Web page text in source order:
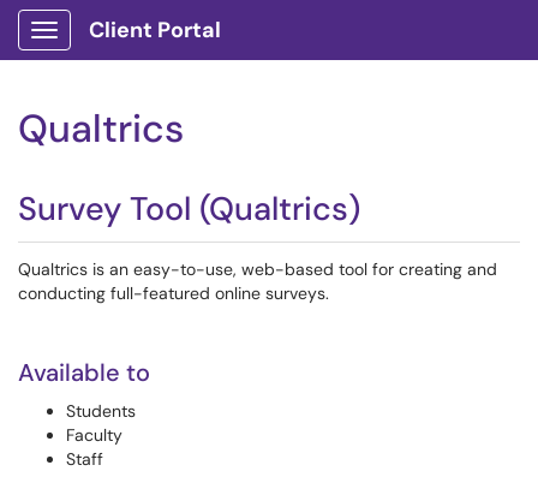
Show Applications Menu
Client Portal
Qualtrics
Survey Tool (Qualtrics)
Qualtrics is an easy-to-use, web-based tool for creating and
conducting full-featured online surveys.
Available to
Students
Faculty
Staff